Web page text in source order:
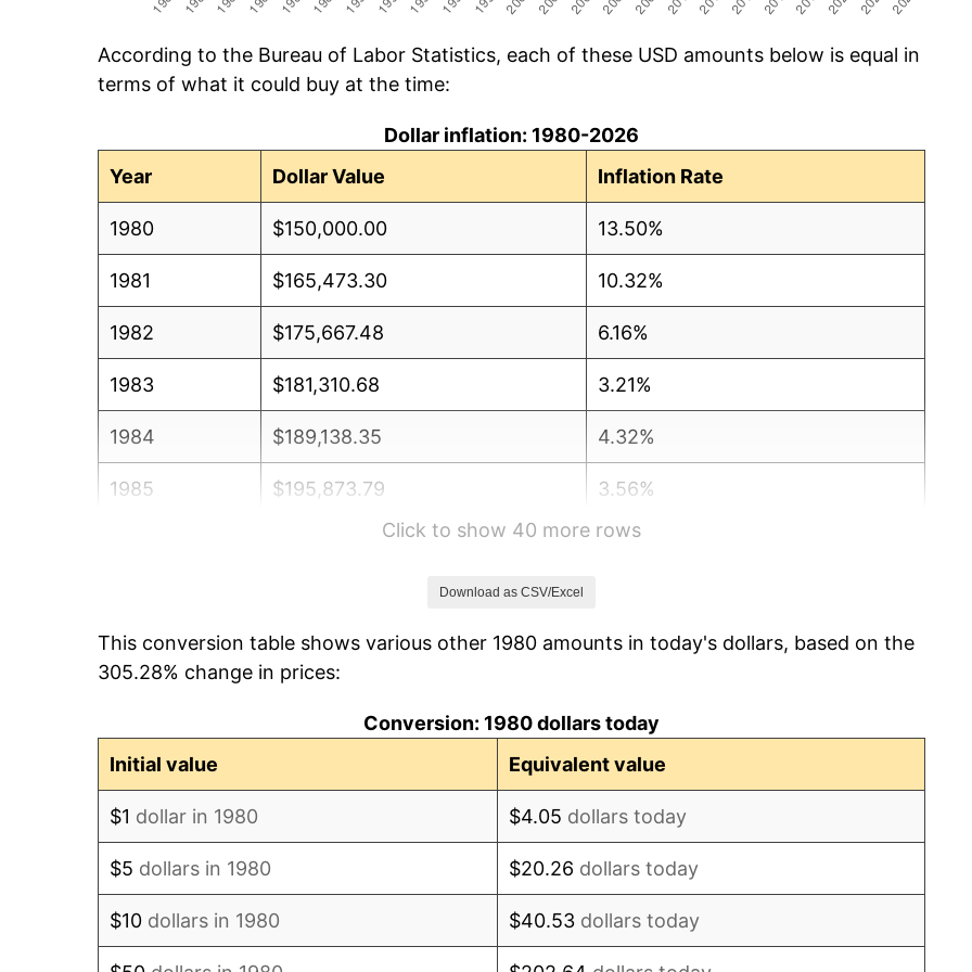
According to the Bureau of Labor Statistics, each of these USD amounts below is equal in
terms of what it could buy at the time:
Dollar inflation: 1980-2026
Year
Dollar Value Inflation Rate
1980 $150,000.00 13.50%
1981 $165,473.30 10.32%
1982 $175,667.48 6.16%
1983 $181,310.68 3.21%
1984 $189,138.35 4.32%
1985 $195,873.79 3.56%
$199,514.56 1.86%
1988 $215,351.94 4.14%
Click to show 40 more rows
Download as CSV/Excel
This conversion table shows various other 1980 amounts in today's dollars, based on the
305.28% change in prices:
Conversion: 1980 dollars today
Initial value
Equivalent value
$1 dollar in 1980 $4.05 dollars today
$5 dollars in 1980 $20.26 dollars today
$10 dollars in 1980 $40.53 dollars today